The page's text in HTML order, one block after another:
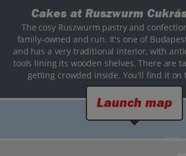
Cakes at Ruszwurm
The cosy Ruszwurm pastry and
family-owned and run. It's one of
and has a very traditional interior, with
tools lining its wooden shelves. There are
getting crowded inside. You'll find it on
Launch map